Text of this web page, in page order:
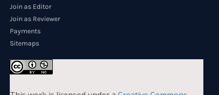
Join as Editor
Join as Reviewer
Payments
Sitemaps